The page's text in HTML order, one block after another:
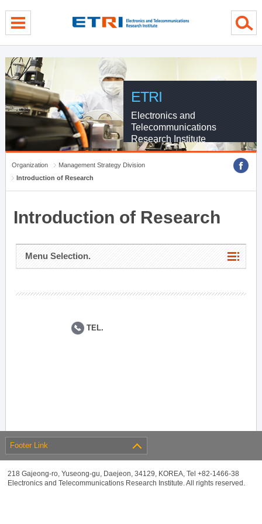
ETRI
Electronics and
Telecommunications
Research Institute
Organization
Management Strategy Division
Introduction of Research
Introduction of Research
Menu Selection.
TEL.
Footer Link
218 Gajeong-ro, Yuseong-gu, Daejeon, 34129, KOREA, Tel +82-1466-38
Electronics and Telecommunications Research Institute. All rights reserved.